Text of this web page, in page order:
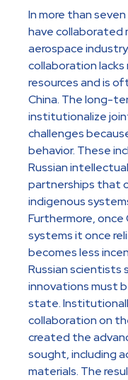
In more than
have collaborated
aerospace
collaboration
resources and is
China. The long-
institutionalize
challenges
behavior. These
Russian
partnerships that
indigenous
Furthermore, once
systems it once
becomes less
Russian scientists
innovations must
state.
collaboration on
created the
sought, including
materials. The